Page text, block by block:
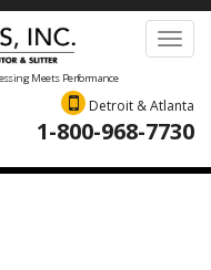
Meets Performance
Detroit & Atlanta
1-800-968-7730